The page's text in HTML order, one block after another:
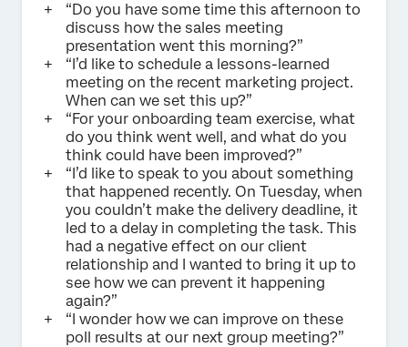
“Do you have some time this afternoon to
discuss how the sales meeting
presentation went this morning?”
“I’d like to schedule a lessons-learned
meeting on the recent marketing project.
When can we set this up?”
“For your onboarding team exercise, what
do you think went well, and what do you
think could have been improved?”
“I’d like to speak to you about something
that happened recently. On Tuesday, when
you couldn’t make the delivery deadline, it
led to a delay in completing the task. This
had a negative effect on our client
relationship and I wanted to bring it up to
see how we can prevent it happening
again?”
“I wonder how we can improve on these
poll results at our next group meeting?”